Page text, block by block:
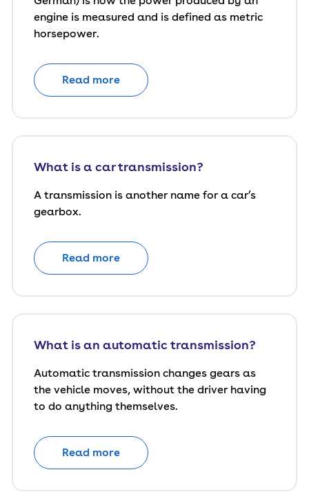
engine is measured and is defined as metric
horsepower.
Read more
What is a car transmission?
A transmission is another name for a car’s
gearbox.
Read more
What is an automatic transmission?
Automatic transmission changes gears as
the vehicle moves, without the driver having
to do anything themselves.
Read more